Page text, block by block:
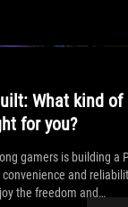
What kind of
for you?
gamers is building a
and
the freedom and